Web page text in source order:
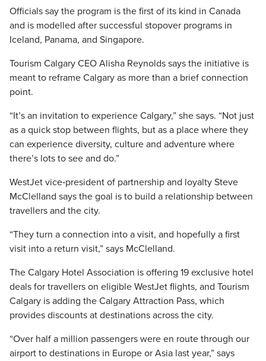
Officials say the program is the first of its kind in Canada
and is modelled after successful stopover programs in
Iceland, Panama, and Singapore.
Tourism Calgary CEO Alisha Reynolds says the initiative is
meant to reframe Calgary as more than a brief connection
point.
“It’s an invitation to experience Calgary,” she says. “Not just
as a quick stop between flights, but as a place where they
can experience diversity, culture and adventure where
there’s lots to see and do.”
WestJet vice‑president of partnership and loyalty Steve
McClelland says the goal is to build a relationship between
travellers and the city.
“They turn a connection into a visit, and hopefully a first
visit into a return visit,” says McClelland.
The Calgary Hotel Association is offering 19 exclusive hotel
deals for travellers on eligible WestJet flights, and Tourism
Calgary is adding the Calgary Attraction Pass, which
provides discounts at destinations across the city.
“Over half a million passengers were en route through our
airport to destinations in Europe or Asia last year,” says